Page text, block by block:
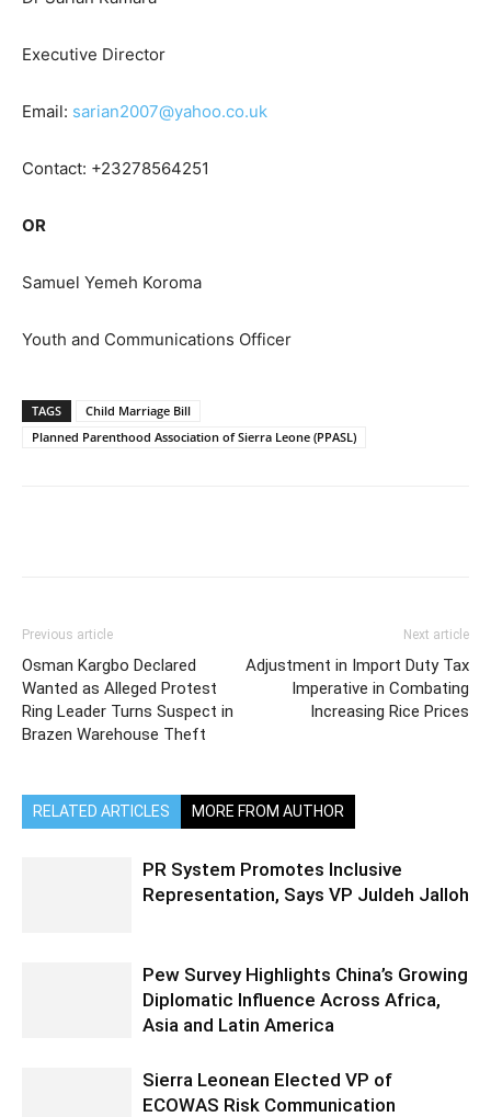
Executive Director
Email: sarian2007@yahoo.co.uk
Contact: +23278564251
OR
Samuel Yemeh Koroma
Youth and Communications Officer
TAGS
Child Marriage Bill
Planned Parenthood Association of Sierra Leone (PPASL)
Previous article
Osman Kargbo Declared
Wanted as Alleged Protest
Ring Leader Turns Suspect in
Brazen Warehouse Theft
Next article
Adjustment in Import Duty Tax
Imperative in Combating
Increasing Rice Prices
RELATED ARTICLES MORE FROM AUTHOR
PR System Promotes Inclusive
Representation, Says VP Juldeh Jalloh
Pew Survey Highlights China’s Growing
Diplomatic Influence Across Africa,
Asia and Latin America
Sierra Leonean Elected VP of
ECOWAS Risk Communication